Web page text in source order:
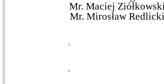
Mr. Maciej Ziółkowski
Mr. Mirosław Redlicki